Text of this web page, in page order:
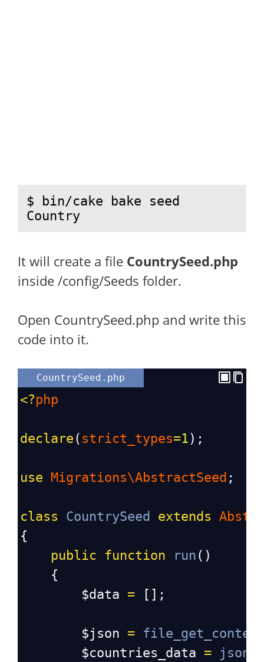
$ bin/cake bake seed
Country
It will create a file CountrySeed.php
inside /config/Seeds folder.
Open CountrySeed.php and write this
code into it.
CountrySeed.php
<?php
declare ( strict_types=1 );
use Migrations\AbstractSeed ;
class CountrySeed extends
{
public
function run ()
    {
$data = [];
$json =
$countries_data =